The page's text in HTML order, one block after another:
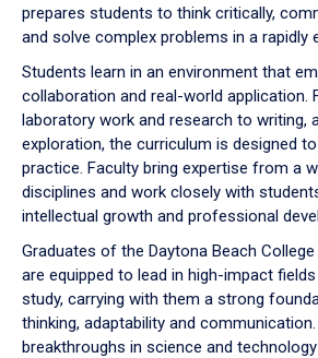
prepares students to think critically,
and solve complex problems in a rapidly
Students learn in an environment that
collaboration and real-world application.
laboratory work and research to writing,
exploration, the curriculum is designed
practice. Faculty bring expertise from a
disciplines and work closely with
intellectual growth and professional
Graduates of the Daytona Beach
are equipped to lead in high-impact
study, carrying with them a strong
thinking, adaptability and
breakthroughs in science and